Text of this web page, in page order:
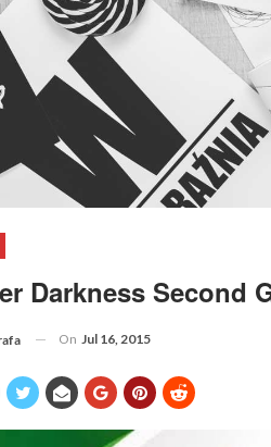
Darkness Second
On Jul 16, 2015